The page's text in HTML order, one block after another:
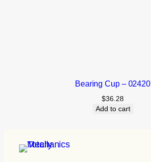
Bearing Cup – 02420
$36.28
Add to cart